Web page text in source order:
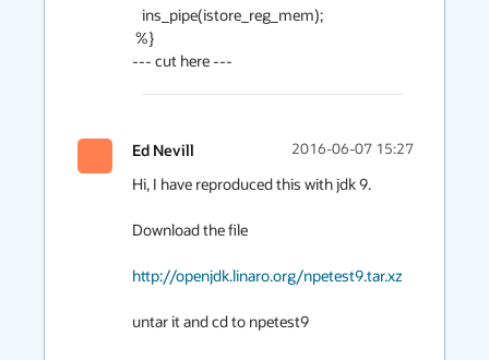
Ed Nevill 2016-06-07 15:27
Hi, I have reproduced this with jdk 9.
Download the file
http://openjdk.linaro.org/npetest9.tar.xz
untar it and cd to npetest9